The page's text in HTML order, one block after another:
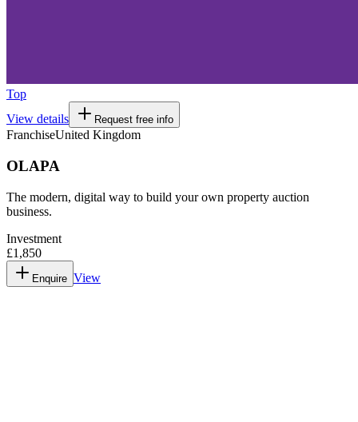
Top
View details
Request free info
FranchiseUnited Kingdom
OLAPA
The modern, digital way to build your own property auction
business.
Investment
£1,850
Enquire View